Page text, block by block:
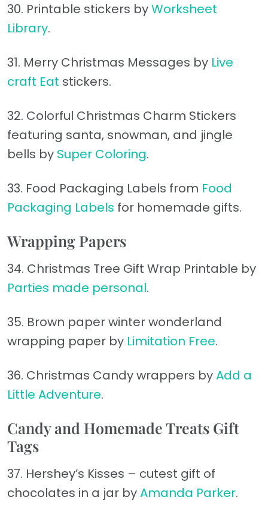
30. Printable stickers byWorksheet
Library.
31. Merry Christmas Messages by Live
craft Eat stickers.
32. Colorful Christmas Charm Stickers
featuring santa, snowman, and jingle
bells by Super Coloring.
33. Food Packaging Labels from Food
Packaging Labels for homemade gifts.
Wrapping Papers
34. Christmas Tree Gift Wrap Printable by
Parties made personal.
35. Brown paper winter wonderland
wrapping paper by Limitation Free.
36. Christmas Candy wrappers byAdd a
Little Adventure.
Candy and Homemade Treats Gift
Tags
37. Hershey’s Kisses – cutest gift of
chocolates in a jar byAmanda Parker.